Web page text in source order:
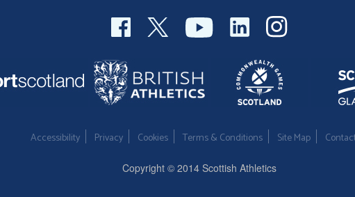
Accessibility Privacy Cookies Terms & Conditions Site Map
Copyright © 2014 Scottish Athletics